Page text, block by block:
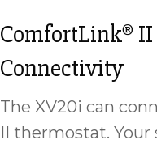
ComfortLink® II
Connectivity
The XV20i can
II thermostat.